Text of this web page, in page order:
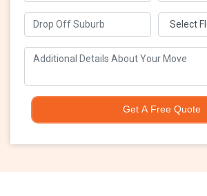
Get A Free Quote